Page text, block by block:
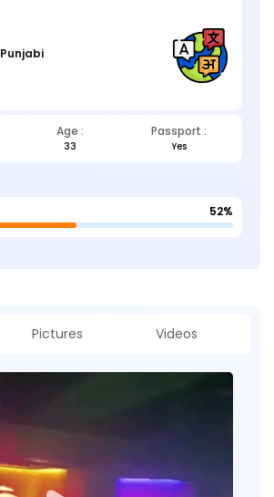
Punjabi
Age : Passport :
33 Yes
52%
Pictures Videos